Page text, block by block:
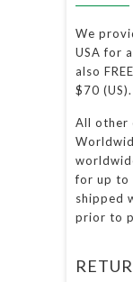
We
USA for
also
$70 (US).
All other
for up to
shipped
prior to